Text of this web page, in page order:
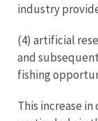
industry
(4) artificial
and
fishing
This increase